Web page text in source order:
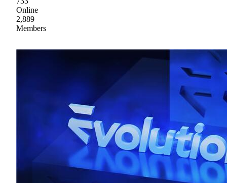
Online
2,889
Members